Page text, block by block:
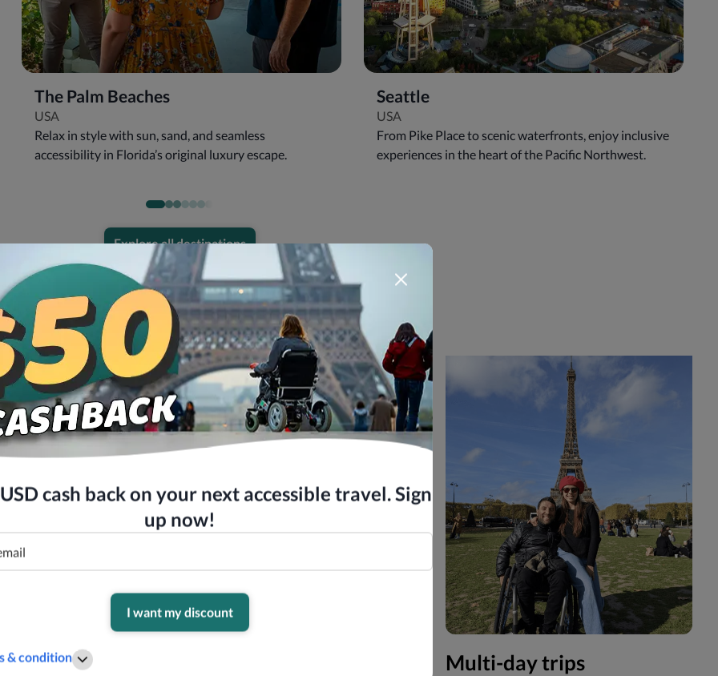
The Palm Beaches
USA
Relax in style with sun, sand, and seamless
accessibility in Florida’s original luxury escape.
Seattle
USA
From Pike Place to scenic waterfronts, enjoy inclusive
experiences in the heart of the Pacific Northwest.
Explore all destinations
Get all you need in one place!
Multi-day trips
cash back on your next accessible travel. Sign
up now!
I want my discount
& condition